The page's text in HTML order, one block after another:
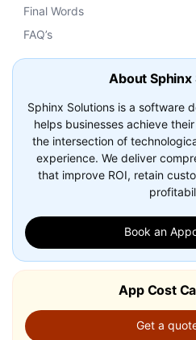
Final Words
FAQ’s
About Sphinx
Sphinx Solutions is a software
helps businesses achieve
the intersection of
experience. We deliver
that improve ROI, retain
Book an
App Cost
Get a